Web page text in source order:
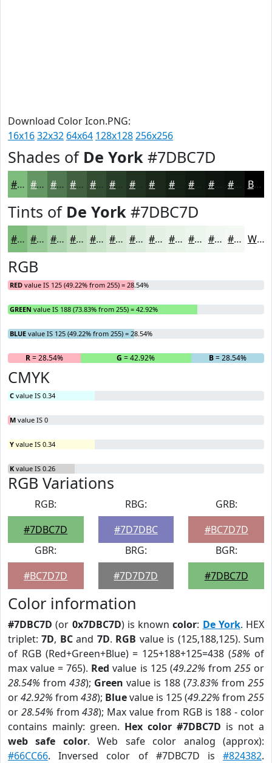
Download Color Icon.PNG:
16x1632x32 64x64 128x128256x256
Shades of De York #7DBC7D
#7DBC7D #649664 #507850 #406040 #334D33 #293E29 #213221 #152015 #111A11 #0E150E #0B110B Black
Tints of De York #7DBC7D
#7DBC7D #97C997 #ACD4AC #BDDDBD #CAE4CA #D5E9D5 #DDEDDD #E4F1E4 #E9F4E9 #EDF6ED #F1F8F1 #F4F9F4 White
RGB
RED value IS 125 (49.22% from 255) = 28.54%
GREEN value IS 188 (73.83% from 255) = 42.92%
BLUE value IS 125 (49.22% from 255) = 28.54%
R= 28.54% G = 42.92% B= 28.54%
CMYK
C value IS 0.34
M value IS 0
Y value IS 0.34
K value IS 0.26
RGB Variations
RGB:
#7DBC7D
RBG:
#7D7DBC
GRB:
#BC7D7D
GBR:
#BC7D7D
BRG:
#7D7D7D
BGR:
#7DBC7D
Color information
#7DBC7D (or 0x7DBC7D) is knowncolor: De York. HEX
triplet:7D, BCand 7D. RGB value is (125,188,125). Sum
of RGB (Red+Green+Blue) = 125+188+125=438 (58% of
max value = 765). Red value is 125 (49.22% from 255or
28.54% from 438); Green value is 188 (73.83% from 255
or42.92% from 438); Bluevalue is 125 (49.22% from 255
or 28.54% from438); Max value from RGB is 188 - color
contains mainly: green. Hex color #7DBC7D is not a
web safe color. Web safe color analog (approx):
#66CC66. Inversed color of #7DBC7D is #824382.